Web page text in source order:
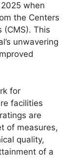
when
the Centers
(CMS). This
unwavering
for
facilities
are
of measures,
quality,
of a